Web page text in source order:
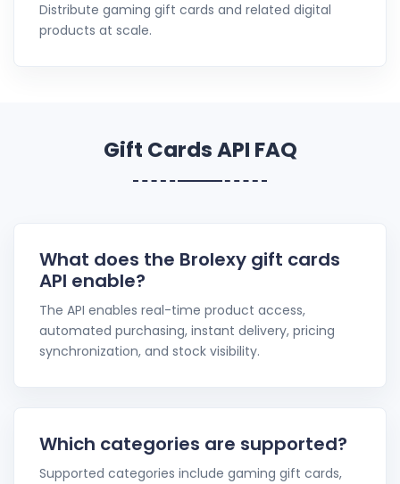
Distribute gaming gift cards and related digital
products at scale.
Gift Cards API FAQ
What does the Brolexy gift cards
API enable?
The API enables real-time product access,
automated purchasing, instant delivery, pricing
synchronization, and stock visibility.
Which categories are supported?
Supported categories include gaming gift cards,